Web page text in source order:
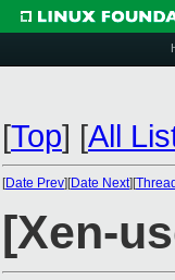
[Top] [All
[Date Prev][Date Next][
[Xen-